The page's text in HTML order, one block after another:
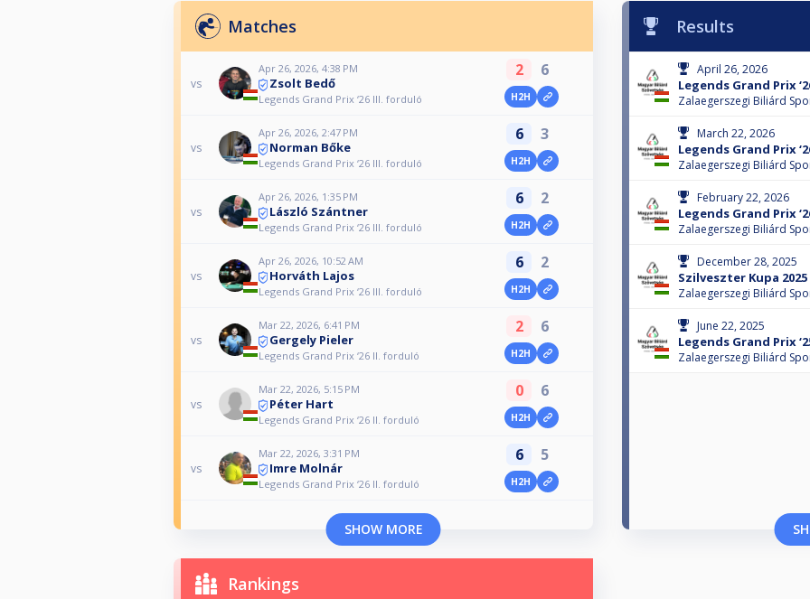
Matches
vs
Apr 26, 2026, 4:38 PM
Zsolt Bedő
Legends Grand Prix ‘26 III. forduló
2 6
H2H
vs
Apr 26, 2026, 2:47 PM
Norman Bőke
Legends Grand Prix ‘26 III. forduló
6 3
H2H
vs
Apr 26, 2026, 1:35 PM
László Szántner
Legends Grand Prix ‘26 III. forduló
6 2
H2H
vs
Apr 26, 2026, 10:52 AM
Horváth Lajos
Legends Grand Prix ‘26 III. forduló
6 2
H2H
vs
Mar 22, 2026, 6:41 PM
Gergely Pieler
Legends Grand Prix ‘26 II. forduló
2 6
H2H
vs
Mar 22, 2026, 5:15 PM
Péter Hart
Legends Grand Prix ‘26 II. forduló
0 6
H2H
vs
Mar 22, 2026, 3:31 PM
Imre Molnár
Legends Grand Prix ‘26 II. forduló
6 5
H2H
SHOW MORE
Results
April 26, 2026
Legends Grand Prix
Zalaegerszegi Biliárd
March 22, 2026
Legends Grand Prix
Zalaegerszegi Biliárd
February 22, 2026
Legends Grand Prix
Zalaegerszegi Biliárd
December 28, 2025
Szilveszter Kupa 2025
Zalaegerszegi Biliárd
June 22, 2025
Legends Grand Prix
Zalaegerszegi Biliárd
Rankings